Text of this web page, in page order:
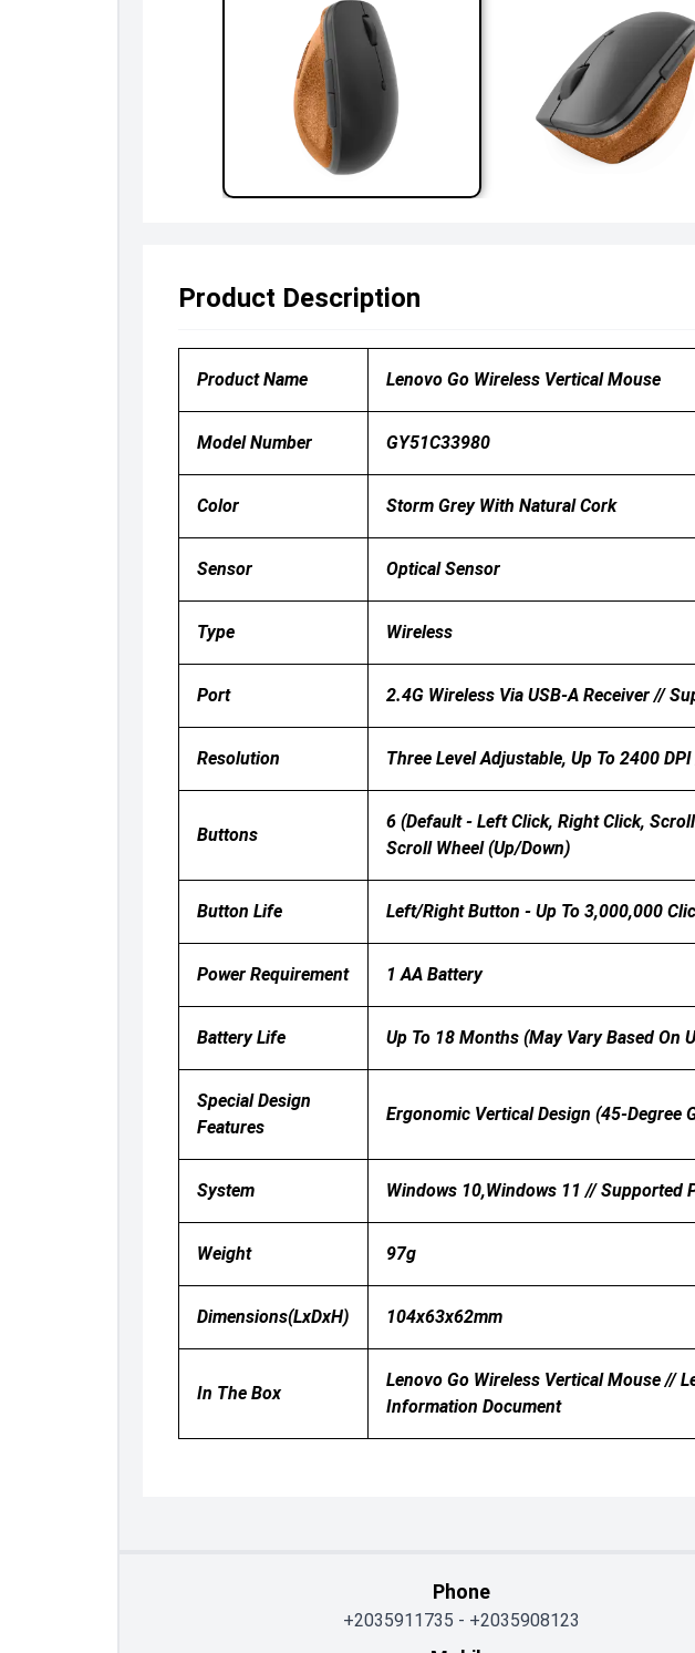
Product Description
Product Name Lenovo Go Wireless Vertical Mouse
Model Number GY51C33980
Color Storm Grey With Natural Cork
Sensor Optical Sensor
Type Wireless
Port 2.4G Wireless Via USB-A Receiver //
Resolution Three Level Adjustable, Up To 2400
Buttons
6 (default - Left Click, Right Click,
Scroll Wheel (up/down)
Button Life Left/right Button - Up To 3,000,000
Power Requirement 1 AA Battery
Battery Life Up To 18 Months (may Vary Based On
Special Design
Features
Ergonomic Vertical Design (45-Degree
System Windows 10,Windows 11 // Supported
Weight 97g
Dimensions(LxDxH) 104x63x62mm
In The Box
Lenovo Go Wireless Vertical Mouse //
Information Document
Phone
+2035911735 - +2035908123